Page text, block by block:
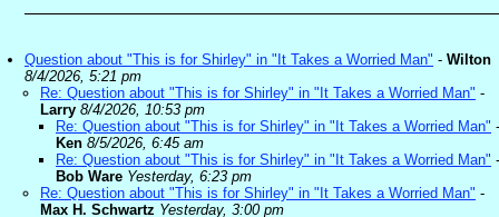
Question about "This is for Shirley" in "It Takes a Worried Man" - Wilton
8/4/2026, 5:21 pm
Re: Question about "This is for Shirley" in "It Takes a Worried Man" -
Larry 8/4/2026, 10:53 pm
Re: Question about "This is for Shirley" in "It Takes a Worried Man" -
Ken 8/5/2026, 6:45 am
Re: Question about "This is for Shirley" in "It Takes a Worried Man" -
Bob Ware Yesterday, 6:23 pm
Re: Question about "This is for Shirley" in "It Takes a Worried Man" -
Max H. Schwartz Yesterday, 3:00 pm